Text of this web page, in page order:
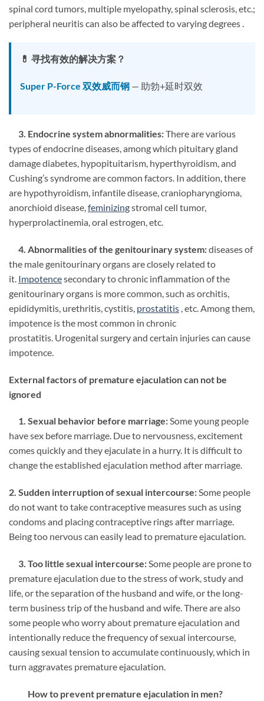
spinal cord tumors, multiple myelopathy, spinal sclerosis, etc.;
peripheral neuritis can also be affected to varying degrees .
💊 寻找有效的解决方案？
Super P-Force 双效威而钢 — 助勃+延时双效
3. Endocrine system abnormalities:There are various
types of endocrine diseases, among which pituitary gland
damage diabetes, hypopituitarism, hyperthyroidism, and
Cushing’s syndrome are common factors. In addition, there
are hypothyroidism, infantile disease, craniopharyngioma,
anorchioid disease,feminizingstromal cell tumor,
hyperprolactinemia, oral estrogen, etc.
4. Abnormalities of the genitourinary system:diseases of
the male genitourinary organs are closely related to
it. Impotencesecondary to chronic inflammation of the
genitourinary organs is more common, such as orchitis,
epididymitis, urethritis, cystitis, prostatitis , etc. Among them,
impotence is the most common in chronic
prostatitis. Urogenital surgery and certain injuries can cause
impotence.
External factors of premature ejaculation can not be
ignored
1. Sexual behavior before marriage:Some young people
have sex before marriage. Due to nervousness, excitement
comes quickly and they ejaculate in a hurry. It is difficult to
change the established ejaculation method after marriage.
2. Sudden interruption of sexual intercourse:Some people
do not want to take contraceptive measures such as using
condoms and placing contraceptive rings after marriage.
Being too nervous can easily lead to premature ejaculation.
3. Too little sexual intercourse:Some people are prone to
premature ejaculation due to the stress of work, study and
life, or the separation of the husband and wife, or the long-
term business trip of the husband and wife. There are also
some people who worry about premature ejaculation and
intentionally reduce the frequency of sexual intercourse,
causing sexual tension to accumulate continuously, which in
turn aggravates premature ejaculation.
How to prevent premature ejaculation in men?